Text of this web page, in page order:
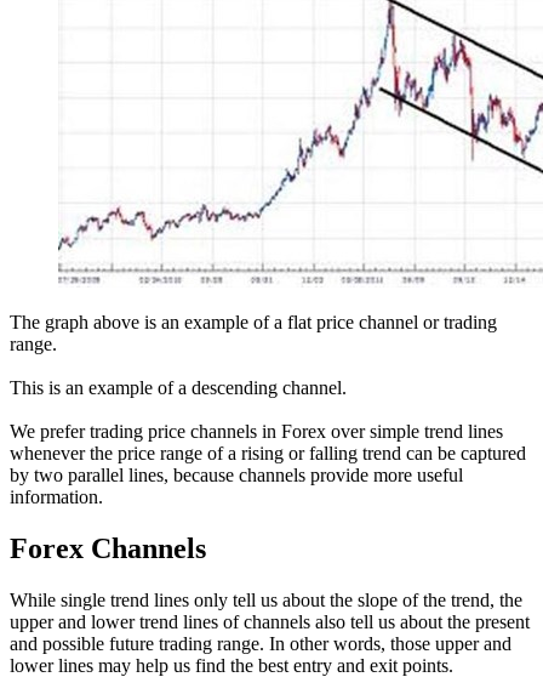
The graph above is an example of a flat price channel or trading
range.
This is an example of a descending channel.
We prefer trading price channels in Forex over simple trend lines
whenever the price range of a rising or falling trend can be captured
by two parallel lines, because channels provide more useful
information.
Forex Channels
While single trend lines only tell us about the slope of the trend, the
upper and lower trend lines of channels also tell us about the present
and possible future trading range. In other words, those upper and
lower lines may help us find the best entry and exit points.